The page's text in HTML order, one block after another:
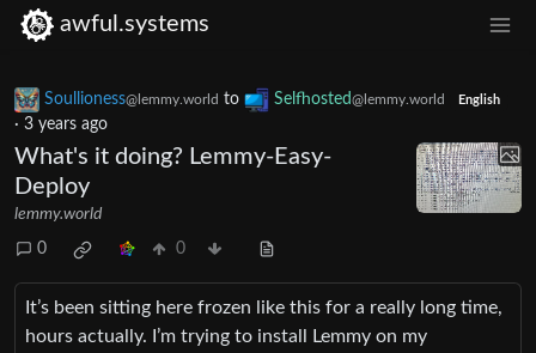
awful.systems
Soullioness@lemmy.world to Selfhosted@lemmy.world English
· 3 years ago
What's it doing? Lemmy-Easy-
Deploy
lemmy.world
0 0
It’s been sitting here frozen like this for a really long time,
hours actually. I’m trying to install Lemmy on my